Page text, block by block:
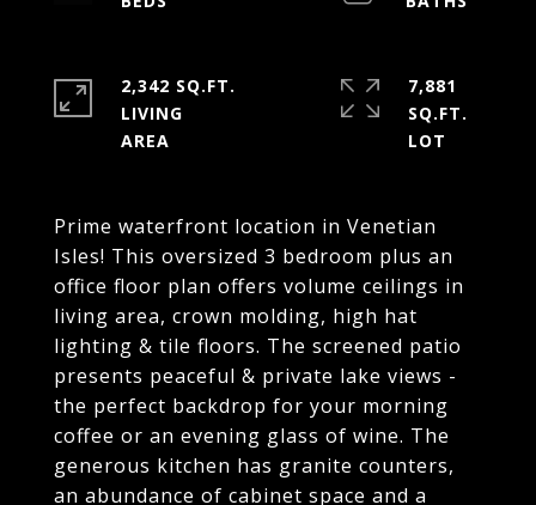
Prime waterfront location in Venetian
Isles! This oversized 3 bedroom plus an
office floor plan offers volume ceilings in
living area, crown molding, high hat
lighting & tile floors. The screened patio
presents peaceful & private lake views -
the perfect backdrop for your morning
coffee or an evening glass of wine. The
generous kitchen has granite counters,
an abundance of cabinet space and a
2,342 SQ.FT.
LIVING
7,881
SQ.FT.